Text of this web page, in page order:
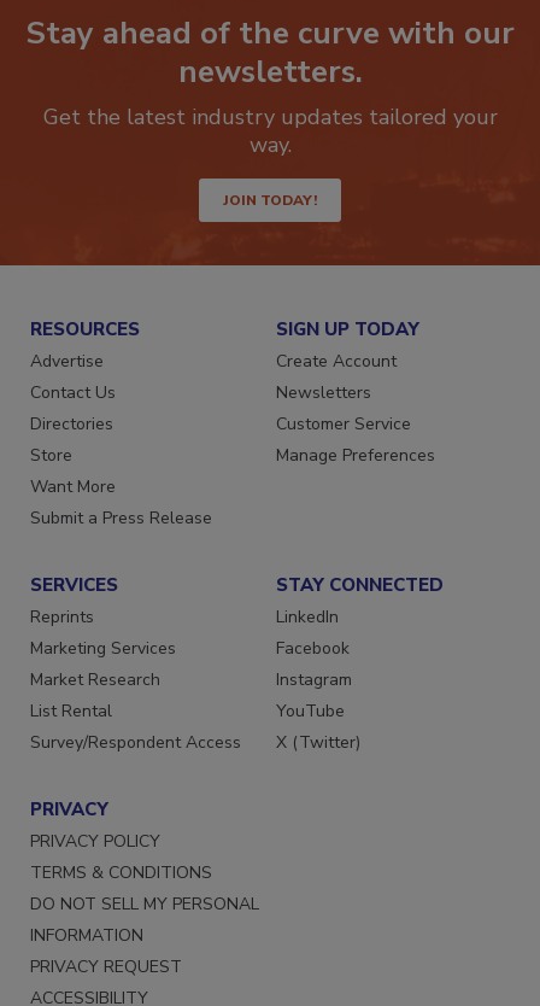
Stay ahead of the curve with our
newsletters.
Get the latest industry updates tailored your
JOIN TODAY!
RESOURCES
Advertise
Contact Us
Directories
Store
Want More
SIGN UP TODAY
Create Account
Newsletters
Customer Service
SERVICES
Reprints
Marketing Services
Market Research
List Rental
STAY CONNECTED
LinkedIn
Facebook
Instagram
YouTube
PRIVACY
PRIVACY POLICY
TERMS & CONDITIONS
DO NOT SELL MY PERSONAL
INFORMATION
PRIVACY REQUEST